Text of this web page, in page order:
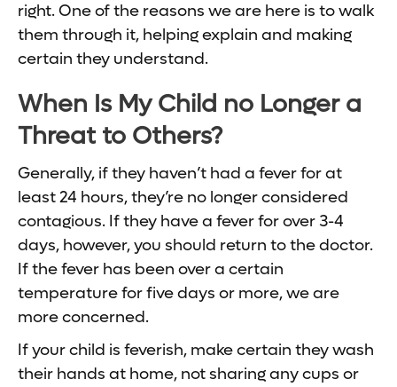
right. One of the reasons we are here is to walk
them through it, helping explain and making
certain they understand.
When Is My Child no Longer a
Threat to Others?
Generally, if they haven’t had a fever for at
least 24 hours, they’re no longer considered
contagious. If they have a fever for over 3-4
days, however, you should return to the doctor.
If the fever has been over a certain
temperature for five days or more, we are
more concerned.
If your child is feverish, make certain they wash
their hands at home, not sharing any cups or